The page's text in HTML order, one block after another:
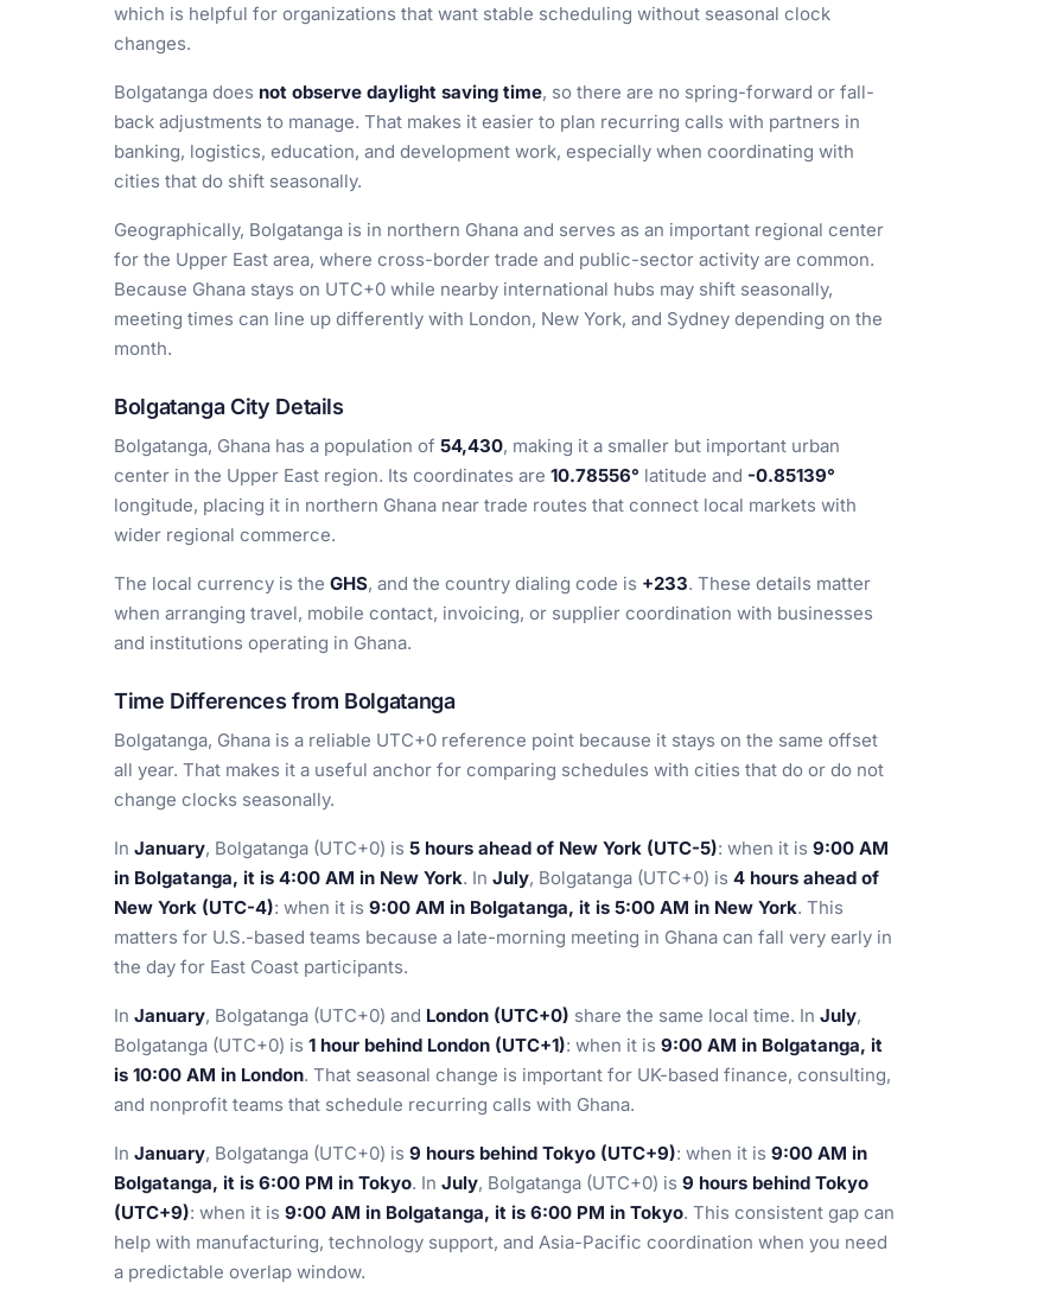
which is helpful for organizations that want stable scheduling without seasonal clock
changes.
Bolgatanga does not observe daylight saving time, so there are no spring-forward or fall-
back adjustments to manage. That makes it easier to plan recurring calls with partners in
banking, logistics, education, and development work, especially when coordinating with
cities that do shift seasonally.
Geographically, Bolgatanga is in northern Ghana and serves as an important regional center
for the Upper East area, where cross-border trade and public-sector activity are common.
Because Ghana stays on UTC+0 while nearby international hubs may shift seasonally,
meeting times can line up differently with London, New York, and Sydney depending on the
month.
Bolgatanga City Details
Bolgatanga, Ghana has a population of 54,430, making it a smaller but important urban
center in the Upper East region. Its coordinates are 10.78556° latitude and -0.85139°
longitude, placing it in northern Ghana near trade routes that connect local markets with
wider regional commerce.
The local currency is the GHS, and the country dialing code is +233. These details matter
when arranging travel, mobile contact, invoicing, or supplier coordination with businesses
and institutions operating in Ghana.
Time Differences from Bolgatanga
Bolgatanga, Ghana is a reliable UTC+0 reference point because it stays on the same offset
all year. That makes it a useful anchor for comparing schedules with cities that do or do not
change clocks seasonally.
In January, Bolgatanga (UTC+0) is 5 hours ahead of New York (UTC-5): when it is 9:00 AM
in Bolgatanga, it is 4:00 AM in New York. In July, Bolgatanga (UTC+0) is 4 hours ahead of
New York (UTC-4): when it is 9:00 AM in Bolgatanga, it is 5:00 AM in New York. This
matters for U.S.-based teams because a late-morning meeting in Ghana can fall very early in
the day for East Coast participants.
In January, Bolgatanga (UTC+0) and London (UTC+0) share the same local time. In July,
Bolgatanga (UTC+0) is 1 hour behind London (UTC+1): when it is 9:00 AM in Bolgatanga, it
is 10:00 AM in London. That seasonal change is important for UK-based finance, consulting,
and nonprofit teams that schedule recurring calls with Ghana.
In January, Bolgatanga (UTC+0) is 9 hours behind Tokyo (UTC+9): when it is 9:00 AM in
Bolgatanga, it is 6:00 PM in Tokyo. In July, Bolgatanga (UTC+0) is 9 hours behind Tokyo
(UTC+9): when it is 9:00 AM in Bolgatanga, it is 6:00 PM in Tokyo. This consistent gap can
help with manufacturing, technology support, and Asia-Pacific coordination when you need
a predictable overlap window.